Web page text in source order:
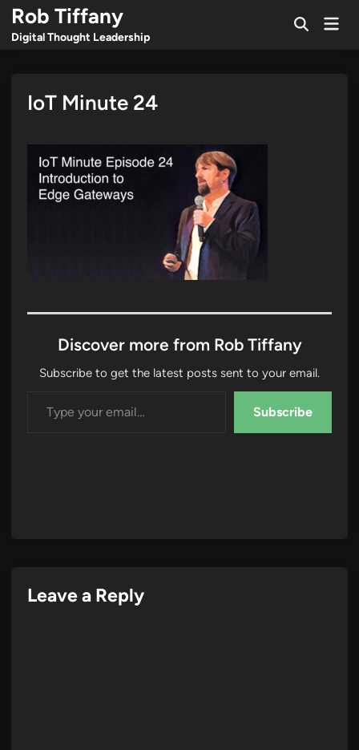
Skip
content
Rob Tiffany
Digital Thought Leadership
OpenMain
IoT Minute 24
Discover more from Rob Tiffany
Subscribe to get the latest posts sent to your email.
Subscribe
Leave a Reply